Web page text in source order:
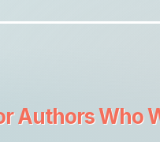
Authors Who